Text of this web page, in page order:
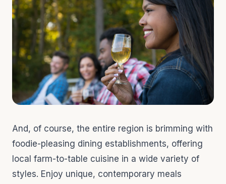
And, of course, the entire region is brimming with
foodie-pleasing dining establishments, offering
local farm-to-table cuisine in a wide variety of
styles. Enjoy unique, contemporary meals